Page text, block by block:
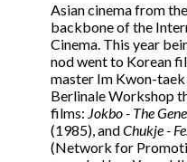
Asian cinema from
backbone of the
Cinema. This year
nod went to Korean
master Im Kwon-
Berlinale Workshop
films: Jokbo - The
(1985), andChukje -
(Network for